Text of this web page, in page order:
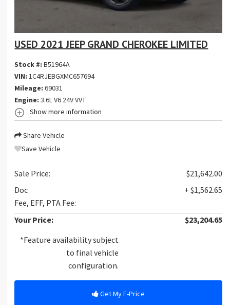
USED 2021 JEEP GRAND CHEROKEE LIMITED
Stock #:B51964A
VIN:1C4RJEBGXMC657694
Mileage: 69031
Engine: 3.6L V6 24V VVT
Show more information
Share Vehicle
Save Vehicle
Sale Price:
$21,642.00
Doc
Fee, EFF, PTA Fee:
+ $1,562.65
Your Price:
$23,204.65
*Feature availability subject
to final vehicle
configuration.
Get My E-Price